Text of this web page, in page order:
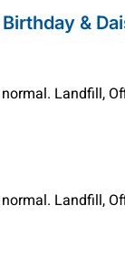
&
Landfill,
Landfill,